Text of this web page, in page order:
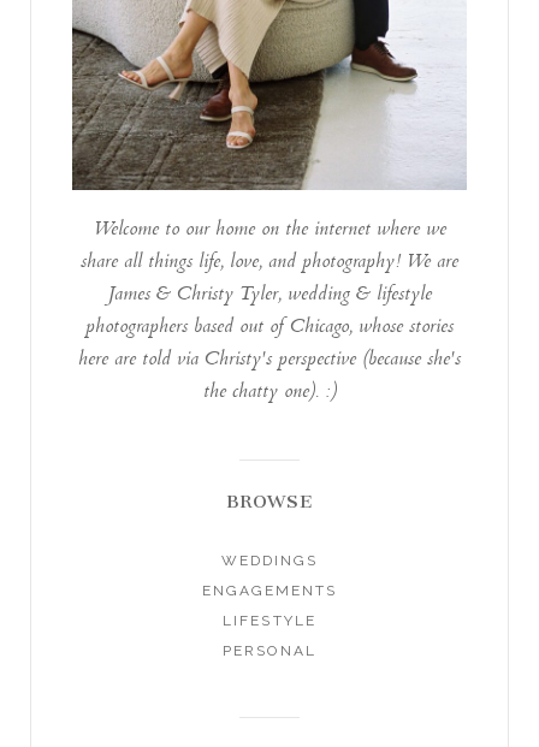
Welcome to our home on the internet where we
share all things life, love, and photography! We are
James & Christy Tyler, wedding & lifestyle
photographers based out of Chicago, whose stories
here are told via Christy's perspective (because she's
the chatty one). :)
BROWSE
WEDDINGS
ENGAGEMENTS
LIFESTYLE
PERSONAL